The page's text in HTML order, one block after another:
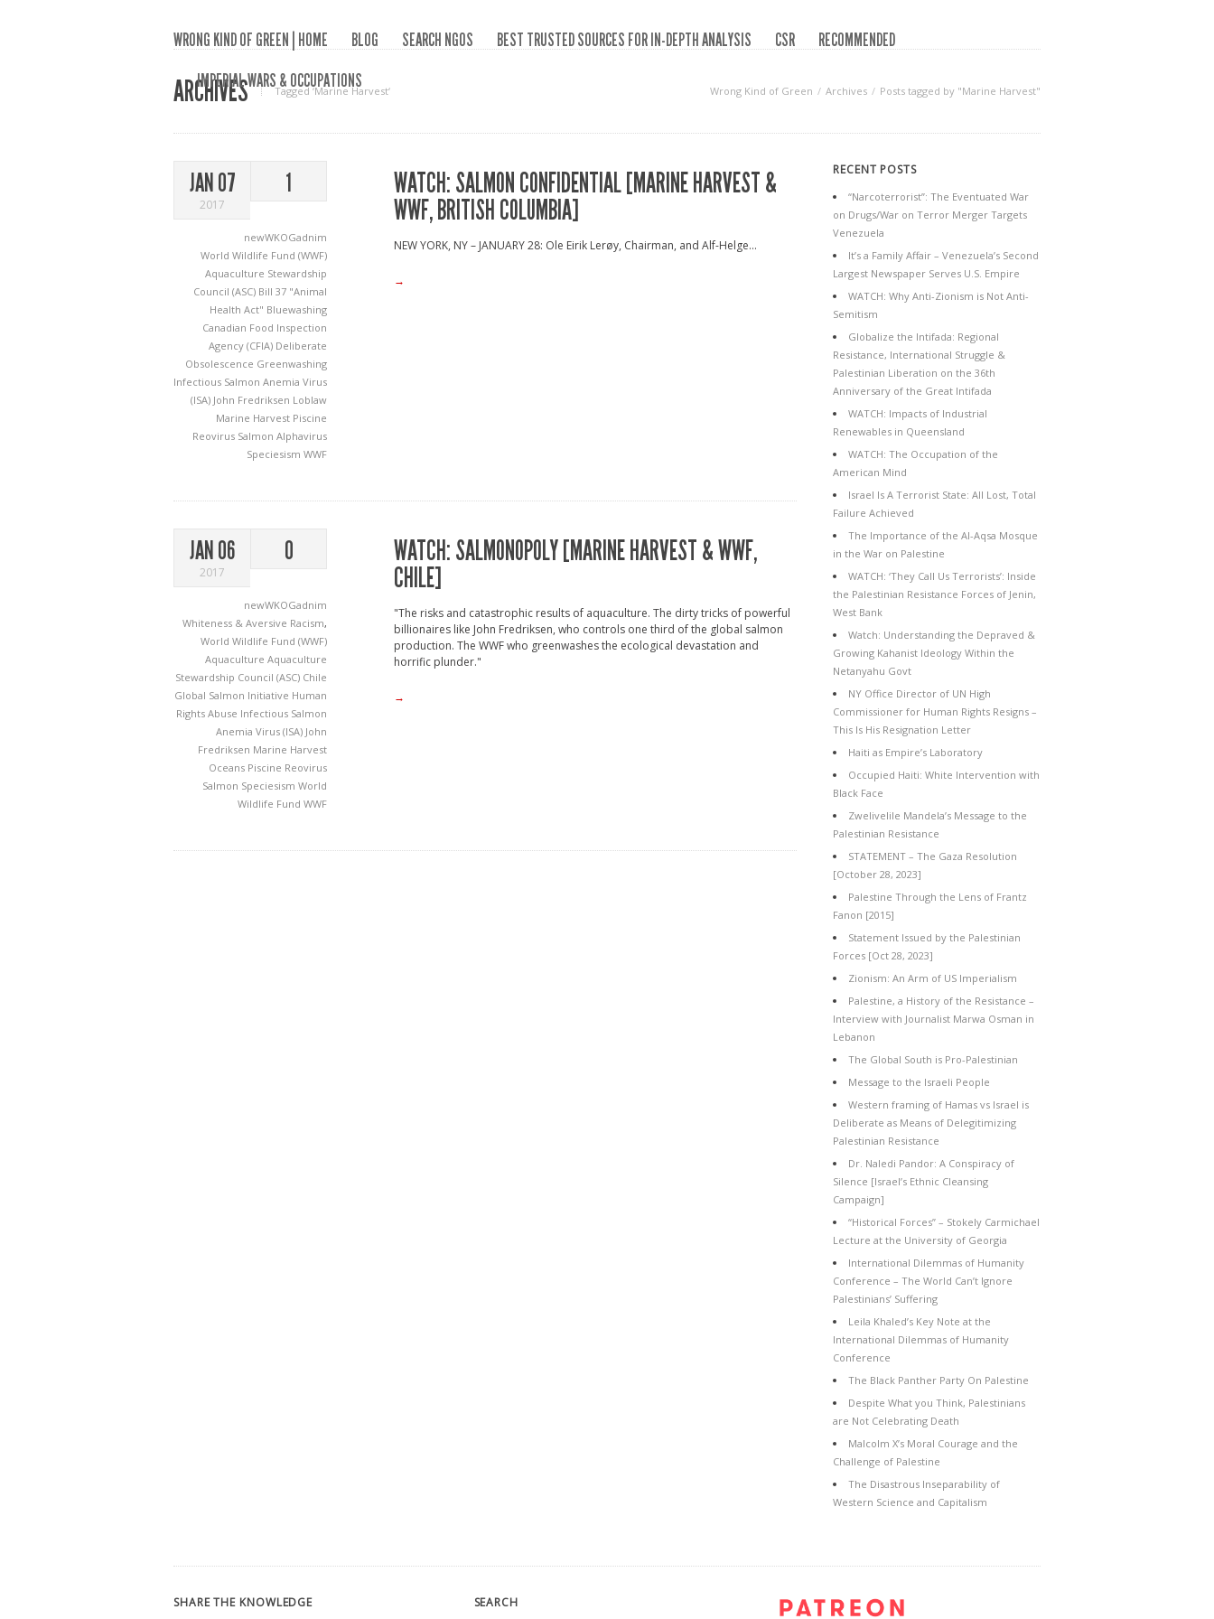
WRONG KIND OF GREEN | HOME BLOG SEARCH NGOS BEST TRUSTED SOURCES FOR IN-DEPTH ANALYSIS CSR
RECOMMENDED
IMPERIAL WARS & OCCUPATIONS
ARCHIVES Tagged ‘Marine Harvest‘ Wrong Kind of Green Archives Posts tagged by "Marine Harvest"
JAN 07
2017
1
newWKOGadnim
World Wildlife Fund (WWF)
Aquaculture Stewardship
Council (ASC) Bill 37 "Animal
Health Act" Bluewashing
Canadian Food Inspection
Agency (CFIA) Deliberate
Obsolescence Greenwashing
Infectious Salmon Anemia Virus
(ISA) John Fredriksen Loblaw
Marine Harvest Piscine
Reovirus Salmon Alphavirus
Speciesism WWF
WATCH: SALMON CONFIDENTIAL [MARINE HARVEST &
WWF, BRITISH COLUMBIA]
NEW YORK, NY – JANUARY 28: Ole Eirik Lerøy, Chairman, and Alf-Helge...
→
JAN 06
2017
0
newWKOGadnim
Whiteness & Aversive Racism,
World Wildlife Fund (WWF)
Aquaculture Aquaculture
Stewardship Council (ASC) Chile
Global Salmon Initiative Human
Rights Abuse Infectious Salmon
Anemia Virus (ISA) John
Fredriksen Marine Harvest
Oceans Piscine Reovirus
Salmon Speciesism World
Wildlife Fund WWF
WATCH: SALMONOPOLY [MARINE HARVEST & WWF,
CHILE]
"The risks and catastrophic results of aquaculture. The dirty tricks of powerful
billionaires like John Fredriksen, who controls one third of the global salmon
production. The WWF who greenwashes the ecological devastation and
horrific plunder."
→
RECENT POSTS
“Narcoterrorist”: The Eventuated War
on Drugs/War on Terror Merger Targets
Venezuela
It’s a Family Affair – Venezuela’s Second
Largest Newspaper Serves U.S. Empire
WATCH: Why Anti-Zionism is Not Anti-
Semitism
Globalize the Intifada: Regional
Resistance, International Struggle &
Palestinian Liberation on the 36th
Anniversary of the Great Intifada
WATCH: Impacts of Industrial
Renewables in Queensland
WATCH: The Occupation of the
American Mind
Israel Is A Terrorist State: All Lost, Total
Failure Achieved
The Importance of the Al-Aqsa Mosque
in the War on Palestine
WATCH: ‘They Call Us Terrorists’: Inside
the Palestinian Resistance Forces of Jenin,
West Bank
Watch: Understanding the Depraved &
Growing Kahanist Ideology Within the
Netanyahu Govt
NY Office Director of UN High
Commissioner for Human Rights Resigns –
This Is His Resignation Letter
Haiti as Empire’s Laboratory
Occupied Haiti: White Intervention with
Black Face
Zwelivelile Mandela’s Message to the
Palestinian Resistance
STATEMENT – The Gaza Resolution
[October 28, 2023]
Palestine Through the Lens of Frantz
Fanon [2015]
Statement Issued by the Palestinian
Forces [Oct 28, 2023]
Zionism: An Arm of US Imperialism
Palestine, a History of the Resistance –
Interview with Journalist Marwa Osman in
Lebanon
The Global South is Pro-Palestinian
Message to the Israeli People
Western framing of Hamas vs Israel is
Deliberate as Means of Delegitimizing
Palestinian Resistance
Dr. Naledi Pandor: A Conspiracy of
Silence [Israel’s Ethnic Cleansing
Campaign]
“Historical Forces” – Stokely Carmichael
Lecture at the University of Georgia
International Dilemmas of Humanity
Conference – The World Can’t Ignore
Palestinians’ Suffering
Leila Khaled’s Key Note at the
International Dilemmas of Humanity
Conference
The Black Panther Party On Palestine
Despite What you Think, Palestinians
are Not Celebrating Death
Malcolm X’s Moral Courage and the
Challenge of Palestine
The Disastrous Inseparability of
Western Science and Capitalism
SHARE THE KNOWLEDGE SEARCH